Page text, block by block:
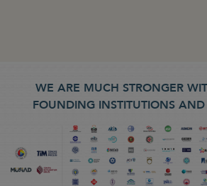
WE ARE MUCH STRONGER
FOUNDING INSTITUTIONS